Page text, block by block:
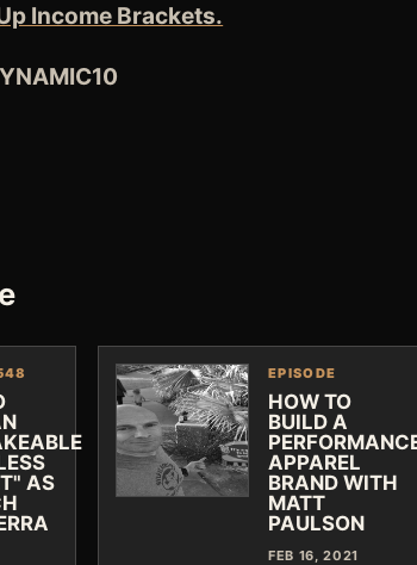
Income Brackets.
AS
EPISODE
HOW TO
BUILD A
APPAREL
BRAND WITH
MATT
PAULSON
FEB 16, 2021